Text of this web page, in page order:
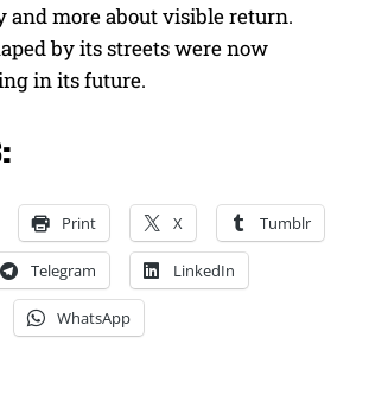
and more about visible return.
by its streets were now
in its future.
Print X Tumblr
Telegram LinkedIn
WhatsApp